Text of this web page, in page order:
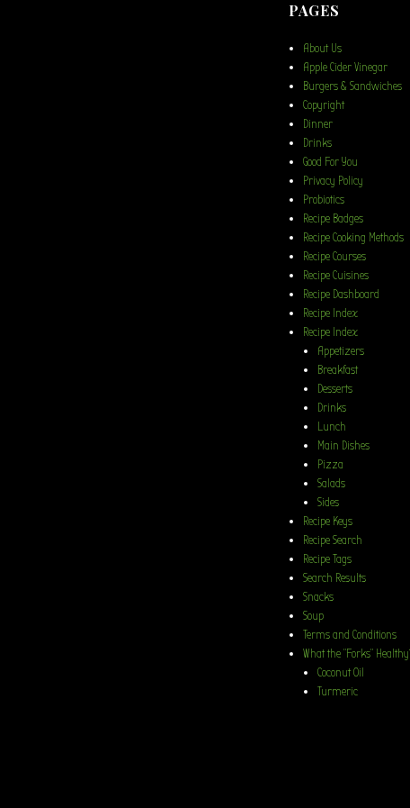
PAGES
About Us
Apple Cider Vinegar
Burgers & Sandwiches
Copyright
Dinner
Drinks
Good For You
Privacy Policy
Probiotics
Recipe Badges
Recipe Cooking Methods
Recipe Courses
Recipe Cuisines
Recipe Dashboard
Recipe Index
Recipe Index
Appetizers
Breakfast
Desserts
Drinks
Lunch
Main Dishes
Pizza
Salads
Sides
Recipe Keys
Recipe Search
Recipe Tags
Search Results
Snacks
Soup
Terms and Conditions
What the “Forks”
Coconut Oil
Turmeric